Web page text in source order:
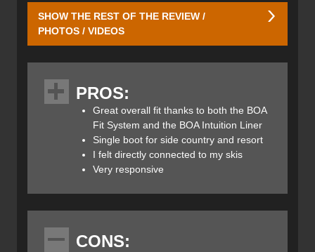
SHOW THE REST OF THE REVIEW /
PHOTOS / VIDEOS
Initially, adjusting to the BOA system required a different
approach than traditional buckles. Due to my high arch, I
typically maintain a loose fit in the lower boot. However,
with the Mindbender 140, a loose BOA resulted in
excessive heel lift and lateral movement, compromising
stability. On subsequent runs I kept tightening the lower
BOA which kept significantly improving the foothold,
without creating pressure on my arch, resulting in a more
as much as a could which really improved my confidence
with the boot and did not compromise comfort.
PROS:
Great overall fit thanks to both the BOA
Fit System and the BOA Intuition Liner
Single boot for side country and resort
I felt directly connected to my skis
Very responsive
CONS: